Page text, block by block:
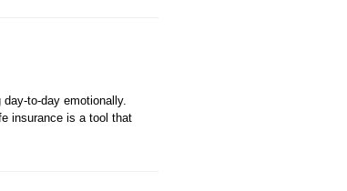
to-day emotionally.
insurance is a tool that